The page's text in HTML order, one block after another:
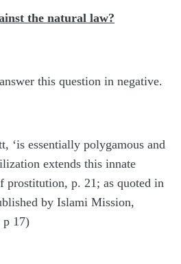
the natural law?
this question in negative.
‘is essentially polygamous and
extends this innate
prostitution, p. 21; as quoted in
by Islami Mission,
p 17)